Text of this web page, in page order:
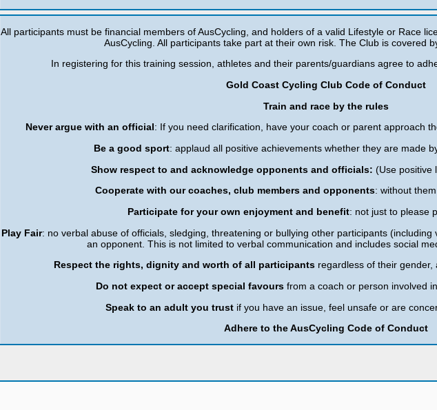
All participants must be financial members of AusCycling, and holders of a valid Lifestyle or Race
AusCycling. All participants take part at their own risk. The Club is covered
In registering for this training session, athletes and their parents/guardians agree to
Gold Coast Cycling Club Code of Conduct
Train and race by the rules
Never argue with an official: If you need clarification, have your coach or parent approach
Be a good sport: applaud all positive achievements whether they are made
Show respect to and acknowledge opponents and officials:(Use positive
Cooperate with our coaches, club members and opponents: without
Participate for your own enjoyment and benefit: not just to please
Play Fair: no verbal abuse of officials, sledging, threatening or bullying other participants
an opponent. This is not limited to verbal communication and includes social
Respect the rights, dignity and worth of all participants regardless of their
Do not expect or accept special favoursfrom a coach or person involved
Speak to an adult you trust if you have an issue, feel unsafe or are
Adhere to the AusCycling Code of Conduct